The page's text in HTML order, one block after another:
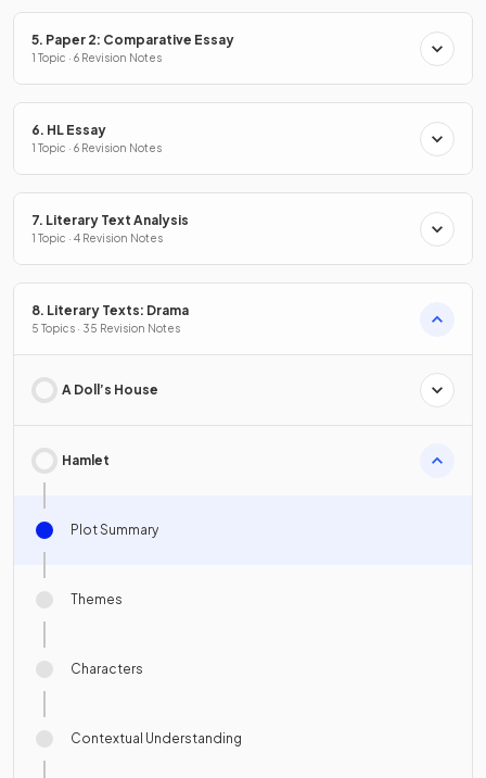
5. Paper 2: Comparative Essay
1 Topic · 6 Revision Notes
6. HL Essay
1 Topic · 6 Revision Notes
7. Literary Text Analysis
1 Topic · 4 Revision Notes
8. Literary Texts: Drama
5 Topics · 35 Revision Notes
A Doll’s House
Hamlet
Plot Summary
Themes
Characters
Contextual Understanding